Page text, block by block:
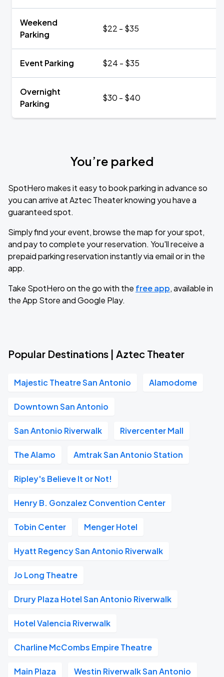
Weekend
Parking
$22 - $35
Event Parking $24 - $35
Overnight
Parking
$30 - $40
You’re parked
SpotHero makes it easy to book parking in advance so
you can arrive at Aztec Theater knowing you have a
guaranteed spot.
Simply find your event, browse the map for your spot,
and pay to complete your reservation. You'll receive a
prepaid parking reservation instantly via email or in the
app.
Take SpotHero on the go with the free app, available in
the App Store and Google Play.
Popular Destinations | Aztec Theater
Majestic Theatre San Antonio Alamodome
Downtown San Antonio
San Antonio Riverwalk Rivercenter Mall
The Alamo Amtrak San Antonio Station
Ripley's Believe It or Not!
Henry B. Gonzalez Convention Center
Tobin Center Menger Hotel
Hyatt Regency San Antonio Riverwalk
Jo Long Theatre
Drury Plaza Hotel San Antonio Riverwalk
Hotel Valencia Riverwalk
Charline McCombs Empire Theatre
Main Plaza Westin Riverwalk San Antonio